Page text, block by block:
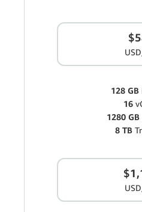
128 GB
16
1280 GB
8 TB